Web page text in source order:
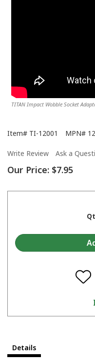
TITAN Impact Wobble Socket
Item# TI-12001 MPN#
Write Review Ask a
Our Price: $7.95
Details